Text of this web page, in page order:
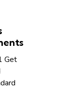
Get